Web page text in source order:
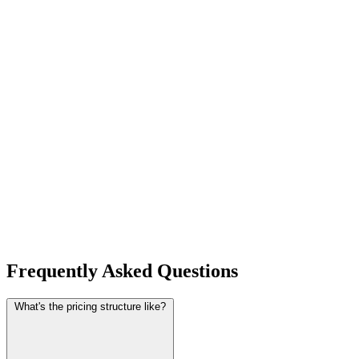
Frequently Asked Questions
What's the pricing structure like?